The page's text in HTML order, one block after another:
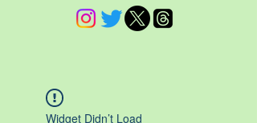
Widget Didn’t Load